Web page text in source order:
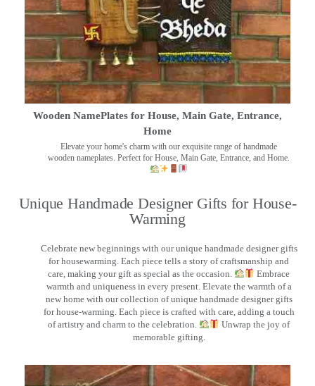
Wooden NamePlates for House, Main Gate, Entrance,
Home
Elevate your home's charm with our exquisite range of handmade
wooden nameplates. Perfect for House, Main Gate, Entrance, and Home.
Unique Handmade Designer Gifts for House-
Warming
Celebrate new beginnings with our unique handmade designer gifts
for housewarming. Each piece tells a story of craftsmanship and
care, making your gift as special as the occasion.
Embrace
warmth and uniqueness in every present. Elevate the warmth of a
new home with our collection of unique handmade designer gifts
for house-warming. Each piece is crafted with care, adding a touch
of artistry and charm to the celebration.
Unwrap the joy of
memorable gifting.